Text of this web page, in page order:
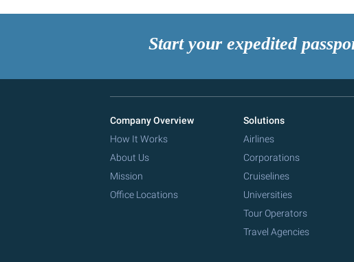
Start your expedited
Company Overview
How It Works
About Us
Mission
Office Locations
Solutions
Airlines
Corporations
Cruiselines
Universities
Tour Operators
Travel Agencies